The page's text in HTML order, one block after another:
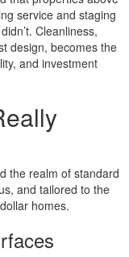
service and staging
Cleanliness,
design, becomes the
and investment
the realm of standard
and tailored to the
homes.